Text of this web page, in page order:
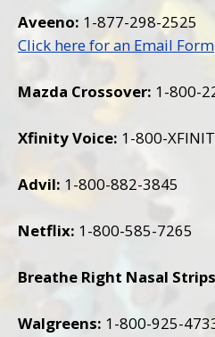
Aveeno: 1-877-298-2525
Click here for an Email Form
Mazda Crossover: 1-800-
Xfinity Voice: 1-800-
Advil: 1-800-882-3845
Netflix: 1-800-585-7265
Breathe Right Nasal
Walgreens: 1-800-925-